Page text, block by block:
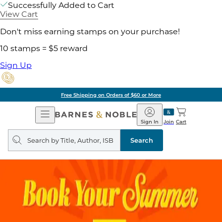
Successfully Added to Cart
View Cart
Don't miss earning stamps on your purchase!
10 stamps = $5 reward
Sign Up
Free Shipping on Orders of $60 or More
Open
Navigation
Barnes
&
Noble
Join
Sign In Cart
Search
query
Search